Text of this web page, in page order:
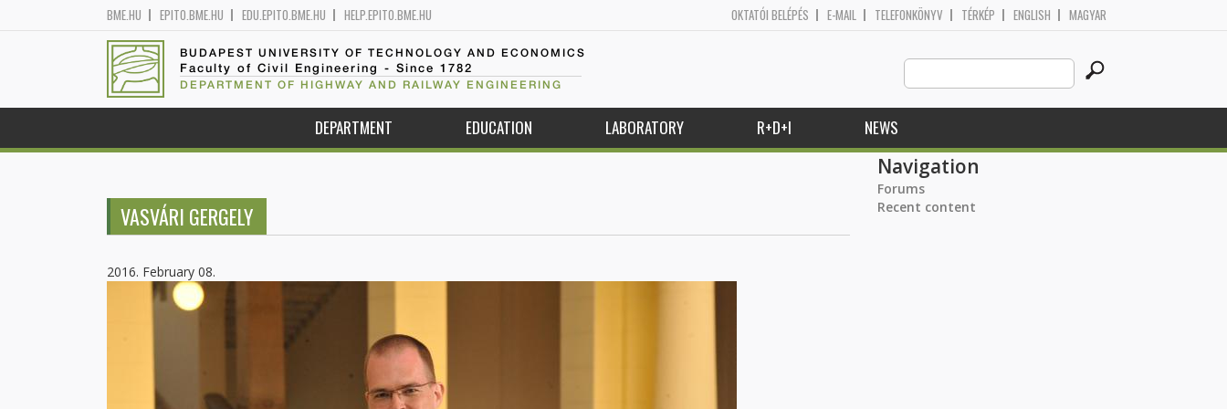
BME.HU EPITO.BME.HU EDU.EPITO.BME.HU HELP.EPITO.BME.HU OKTATÓI BELÉPÉS E-MAIL TELEFONKÖNYV TÉRKÉP ENGLISH MAGYAR
BUDAPEST UNIVERSITY OF TECHNOLOGY AND ECONOMICS
Faculty of Civil Engineering - Since 1782
DEPARTMENT OF HIGHWAY AND RAILWAY ENGINEERING
Search
this
site
DEPARTMENT EDUCATION LABORATORY R+D+I NEWS
VASVÁRI GERGELY
2016. February 08.
Navigation
Forums
Recent content